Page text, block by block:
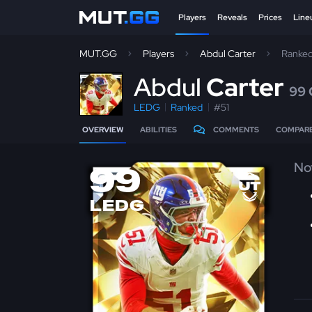
Players Reveals Prices
MUT.GG Players Abdul Carter
Abdul Carter 99
LEDG Ranked #51
OVERVIEW ABILITIES COMMENTS
99
LEDG